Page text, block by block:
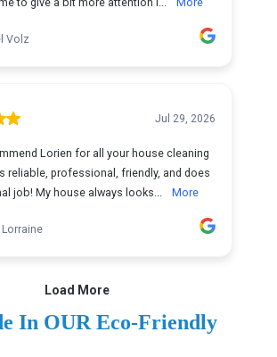
In OUR Eco-Friendly